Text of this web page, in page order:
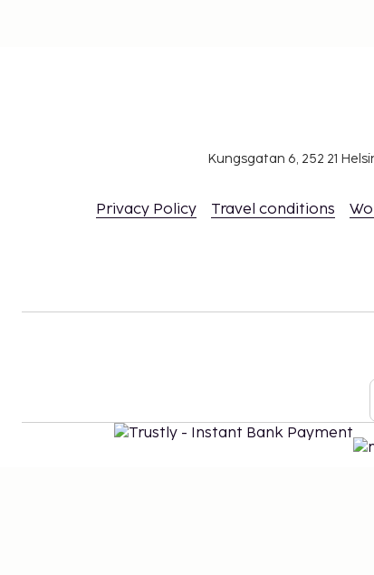
Kungsgatan 6, 252 21
Privacy Policy Travel conditions